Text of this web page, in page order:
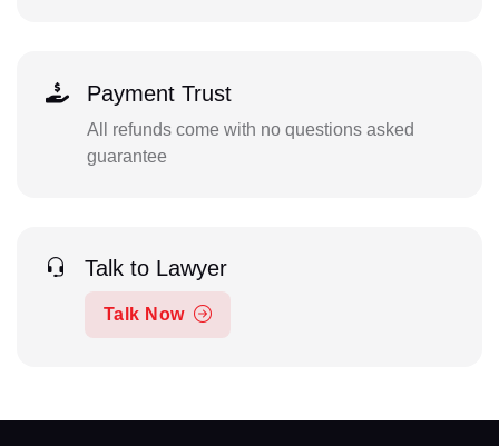
Payment Trust
All refunds come with no questions asked
guarantee
Talk to Lawyer
Talk Now